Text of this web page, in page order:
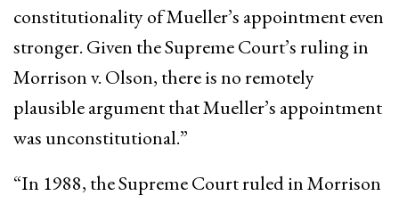
constitutionality of Mueller’s appointment even
stronger. Given the Supreme Court’s ruling in
Morrison v. Olson, there is no remotely
plausible argument that Mueller’s appointment
was unconstitutional.”
“In 1988, the Supreme Court ruled in Morrison